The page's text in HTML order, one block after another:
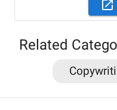
Related